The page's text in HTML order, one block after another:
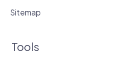
Sitemap
Tools